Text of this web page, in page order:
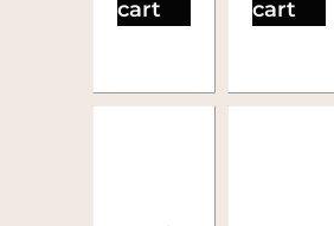
cart
cart